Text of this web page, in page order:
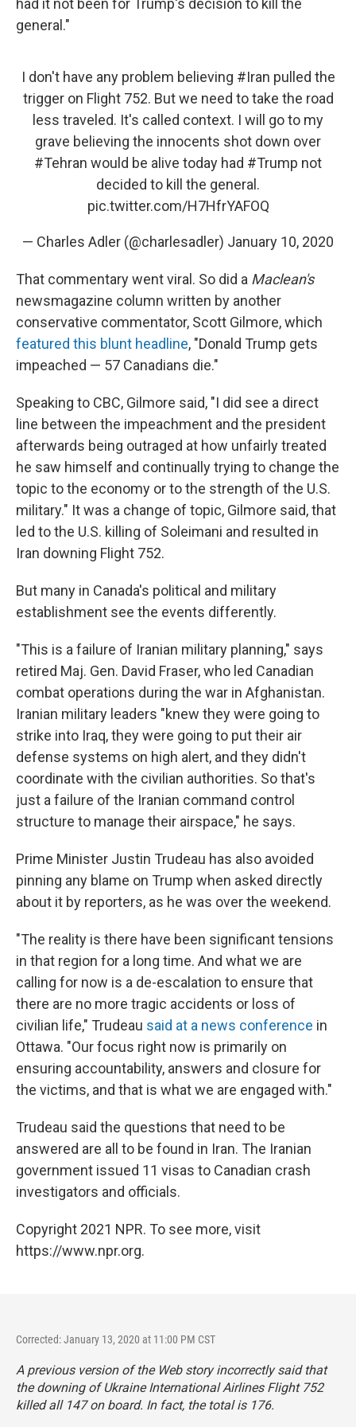
had it not been for Trump's decision to kill the
general."
I don't have any problem believing #Iran pulled the
trigger on Flight 752. But we need to take the road
less traveled. It's called context. I will go to my
grave believing the innocents shot down over
#Tehran would be alive today had #Trump not
decided to kill the general.
pic.twitter.com/H7HfrYAFOQ
— Charles Adler (@charlesadler) January 10, 2020
That commentary went viral. So did a Maclean's
newsmagazine column written by another
conservative commentator, Scott Gilmore, which
featured this blunt headline, "Donald Trump gets
impeached — 57 Canadians die."
Speaking to CBC, Gilmore said, "I did see a direct
line between the impeachment and the president
afterwards being outraged at how unfairly treated
he saw himself and continually trying to change the
topic to the economy or to the strength of the U.S.
military." It was a change of topic, Gilmore said, that
led to the U.S. killing of Soleimani and resulted in
Iran downing Flight 752.
But many in Canada's political and military
establishment see the events differently.
"This is a failure of Iranian military planning," says
retired Maj. Gen. David Fraser, who led Canadian
combat operations during the war in Afghanistan.
Iranian military leaders "knew they were going to
strike into Iraq, they were going to put their air
defense systems on high alert, and they didn't
coordinate with the civilian authorities. So that's
just a failure of the Iranian command control
structure to manage their airspace," he says.
Prime Minister Justin Trudeau has also avoided
pinning any blame on Trump when asked directly
about it by reporters, as he was over the weekend.
"The reality is there have been significant tensions
in that region for a long time. And what we are
calling for now is a de-escalation to ensure that
there are no more tragic accidents or loss of
civilian life," Trudeau said at a news conference in
Ottawa. "Our focus right now is primarily on
ensuring accountability, answers and closure for
the victims, and that is what we are engaged with."
Trudeau said the questions that need to be
answered are all to be found in Iran. The Iranian
government issued 11 visas to Canadian crash
investigators and officials.
Copyright 2021 NPR. To see more, visit
https://www.npr.org.
Corrected: January 13, 2020 at 11:00 PM CST
A previous version of the Web story incorrectly said that
the downing of Ukraine International Airlines Flight 752
killed all 147 on board. In fact, the total is 176.